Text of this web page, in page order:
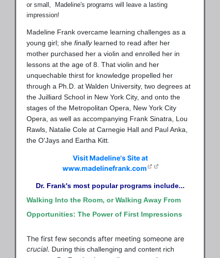
or small, Madeline's programs will leave a lasting
impression!
Madeline Frank overcame learning challenges as a
young girl; she finallylearned to read after her
mother purchased her a violin and enrolled her in
lessons at the age of 8. That violin and her
unquechable thirst for knowledge propelled her
through a Ph.D. at Walden University, two degrees at
the Juilliard School in New York City, and onto the
stages of the Metropolitan Opera, New York City
Opera, as well as accompanying Frank Sinatra, Lou
Rawls, Natalie Cole at Carnegie Hall and Paul Anka,
the O'Jays and Eartha Kitt.
Visit Madeline's Site at
www.madelinefrank.com
Dr. Frank's most popular programs include...
Walking Into the Room, or Walking Away From
Opportunities: The Power of First Impressions
The first few seconds after meeting someone are
crucial. During this challenging and content rich